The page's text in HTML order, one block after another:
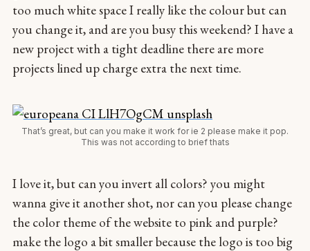
too much white space I really like the colour but can
you change it, and are you busy this weekend? I have a
new project with a tight deadline there are more
projects lined up charge extra the next time.
That’s great, but can you make it work for ie 2 please make it pop.
This was not according to brief thats
I love it, but can you invert all colors? you might
wanna give it another shot, nor can you please change
the color theme of the website to pink and purple?
make the logo a bit smaller because the logo is too big